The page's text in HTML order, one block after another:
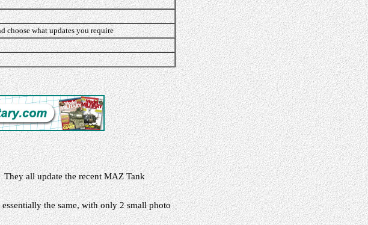
what updates you require
all update the recent MAZ Tank
the same, with only 2 small photo